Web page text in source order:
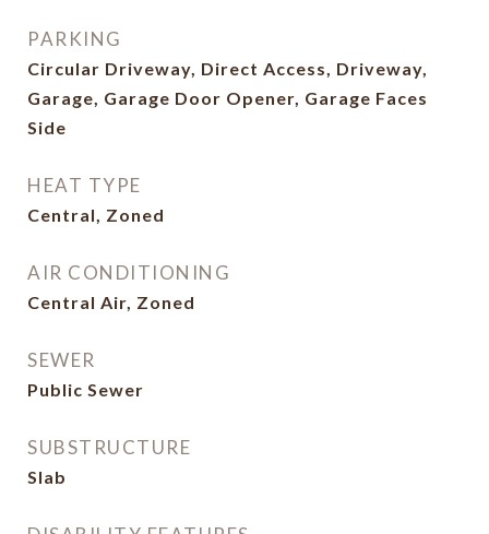
PARKING
Circular Driveway, Direct Access, Driveway,
Garage, Garage Door Opener, Garage Faces
Side
HEAT TYPE
Central, Zoned
AIR CONDITIONING
Central Air, Zoned
SEWER
Public Sewer
SUBSTRUCTURE
Slab